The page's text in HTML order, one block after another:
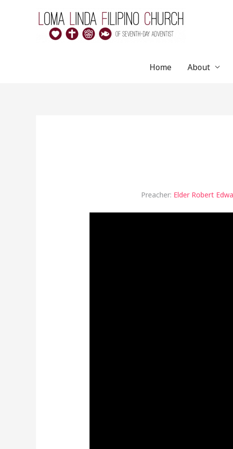
Home About
Preacher: Elder Robert